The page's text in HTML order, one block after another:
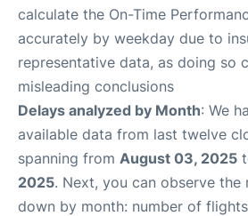
calculate the On-Time
accurately by weekday due to
representative data, as doing so
misleading conclusions
Delays analyzed by Month: We
available data from last twelve
spanning from August 03, 2025
2025. Next, you can observe the
down by month: number of